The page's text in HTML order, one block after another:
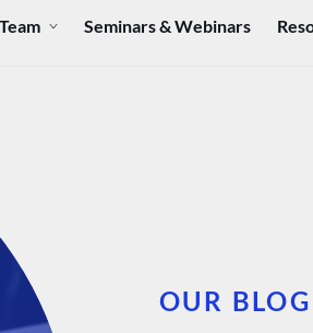
Seminars & Webinars
OUR BLOG